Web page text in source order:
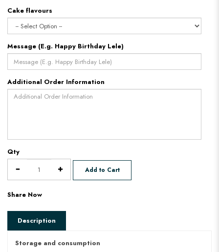
Cake flavours
Message (E.g. Happy Birthday Lele)
Additional Order Information
Qty
Add to Cart
Share Now
Description
Storage and consumption